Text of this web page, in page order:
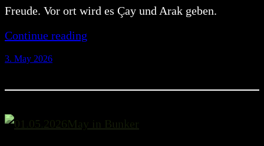
Freude. Vor ort wird es Çay und Arak geben.
Continue reading
3. May 2026